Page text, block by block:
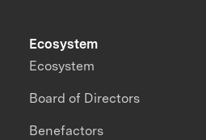
Ecosystem
Ecosystem
Board of Directors
Benefactors